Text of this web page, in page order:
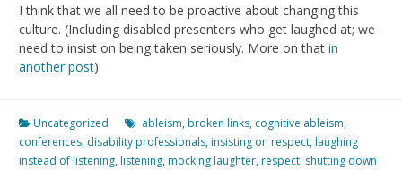
I think that we all need to be proactive about changing this
culture. (Including disabled presenters who get laughed at; we
need to insist on being taken seriously. More on that in
another post).
Uncategorized ableism, broken links, cognitive ableism,
conferences, disability professionals, insisting on respect, laughing
instead of listening, listening, mocking laughter, respect, shutting down